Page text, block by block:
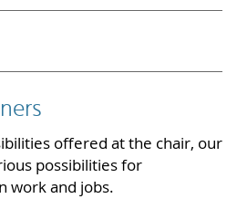
offered at the chair, our
possibilities for
work and jobs.